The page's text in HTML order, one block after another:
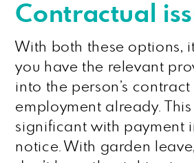
Contractual
With both these options,
you have the relevant
into the person’s contract
employment already.
significant with payment
notice. With garden